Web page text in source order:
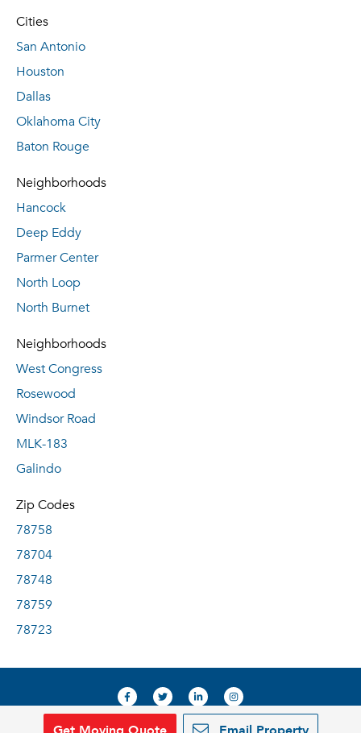
Cities
San Antonio
Houston
Dallas
Oklahoma City
Baton Rouge
Neighborhoods
Hancock
Deep Eddy
Parmer Center
North Loop
North Burnet
Neighborhoods
West Congress
Rosewood
Windsor Road
MLK-183
Galindo
Zip Codes
78758
78704
78748
78759
78723
© 2019, RentDeals.com